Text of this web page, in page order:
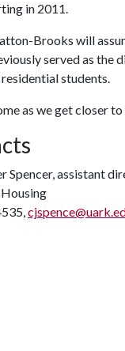
in 2011.
Brooks will
served as the
students.
as we get closer
Spencer, assistant